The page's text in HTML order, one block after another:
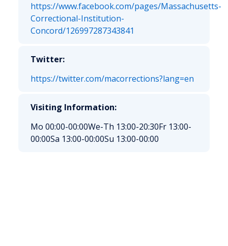
https://www.facebook.com/pages/Massachusetts-
Correctional-Institution-
Concord/126997287343841
Twitter:
https://twitter.com/macorrections?lang=en
Visiting Information:
Mo 00:00-00:00We-Th 13:00-20:30Fr 13:00-
00:00Sa 13:00-00:00Su 13:00-00:00